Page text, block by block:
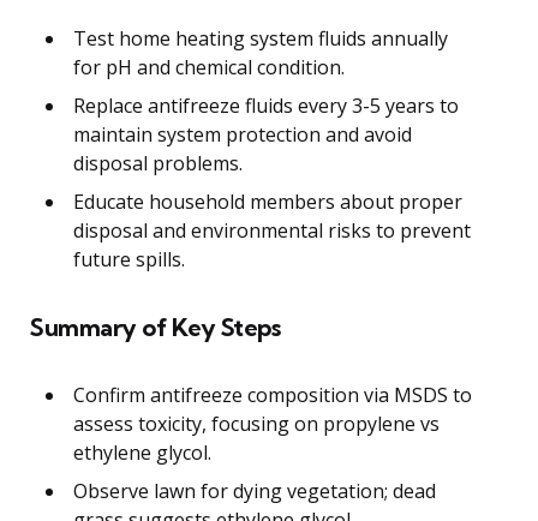
Test home heating system fluids annually
for pH and chemical condition.
Replace antifreeze fluids every 3-5 years to
maintain system protection and avoid
disposal problems.
Educate household members about proper
disposal and environmental risks to prevent
future spills.
Summary of Key Steps
Confirm antifreeze composition via MSDS to
assess toxicity, focusing on propylene vs
ethylene glycol.
Observe lawn for dying vegetation; dead